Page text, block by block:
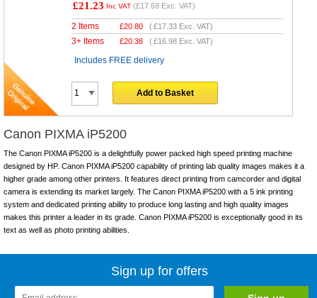
£21.23 Inc VAT (£17.69 Exc. VAT)
2 Items £20.80 (£17.33 Exc. VAT)
3+ Items £20.38 (£16.98 Exc. VAT)
Includes FREE delivery
Add to Basket
Canon PIXMA iP5200
The Canon PIXMA iP5200 is a delightfully power packed high speed printing machine
designed by HP. Canon PIXMA iP5200 capability of printing lab quality images makes it a
higher grade among other printers. It features direct printing from camcorder and digital
camera is extending its market largely. The Canon PIXMA iP5200 with a 5 ink printing
system and dedicated printing ability to produce long lasting and high quality images
makes this printer a leader in its grade. Canon PIXMA iP5200 is exceptionally good in its
text as well as photo printing abilities.
Sign up for offers